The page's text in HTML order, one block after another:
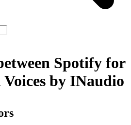
Spotify for
by INaudio